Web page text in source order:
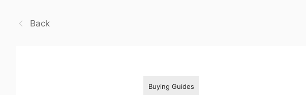
Back
Buying Guides